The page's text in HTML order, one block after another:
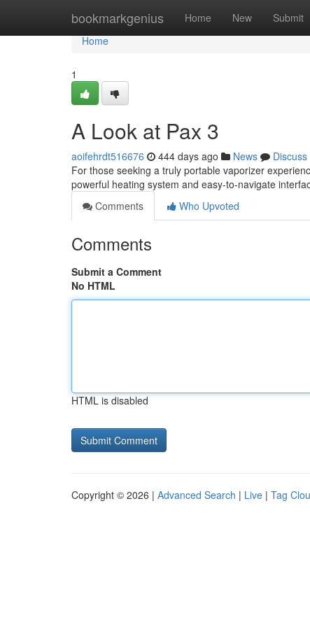
bookmarkgenius Home New Submit
Home
Home
1
A Look at Pax 3
aoifehrdt516676 444 days ago News
Discuss
For those seeking a truly portable vaporizer
powerful heating system and easy-to-navigate
Comments
Who Upvoted
Comments
Submit a Comment
No HTML
HTML is disabled
Copyright © 2026 | Advanced Search | Live | Tag